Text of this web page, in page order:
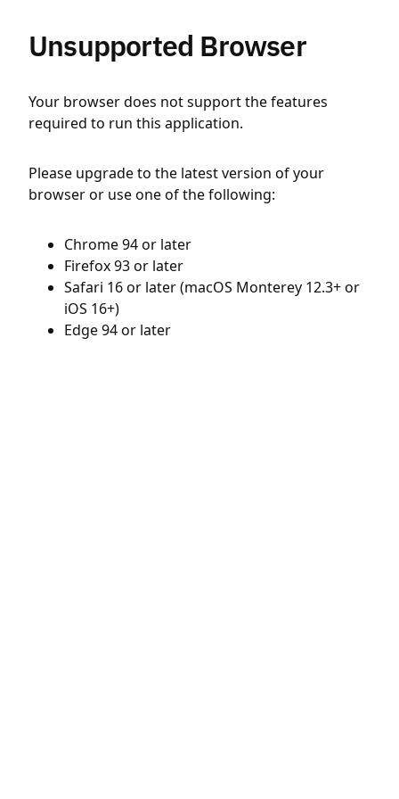
Unsupported Browser
Your browser does not support the features
required to run this application.
Please upgrade to the latest version of your
browser or use one of the following:
Chrome 94 or later
Firefox 93 or later
Safari 16 or later (macOS Monterey 12.3+ or
iOS 16+)
Edge 94 or later